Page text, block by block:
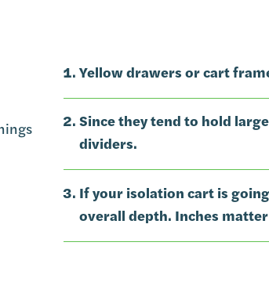
Yellow drawers or cart
Since they tend to hold
dividers.
If your isolation cart is
overall depth. Inches